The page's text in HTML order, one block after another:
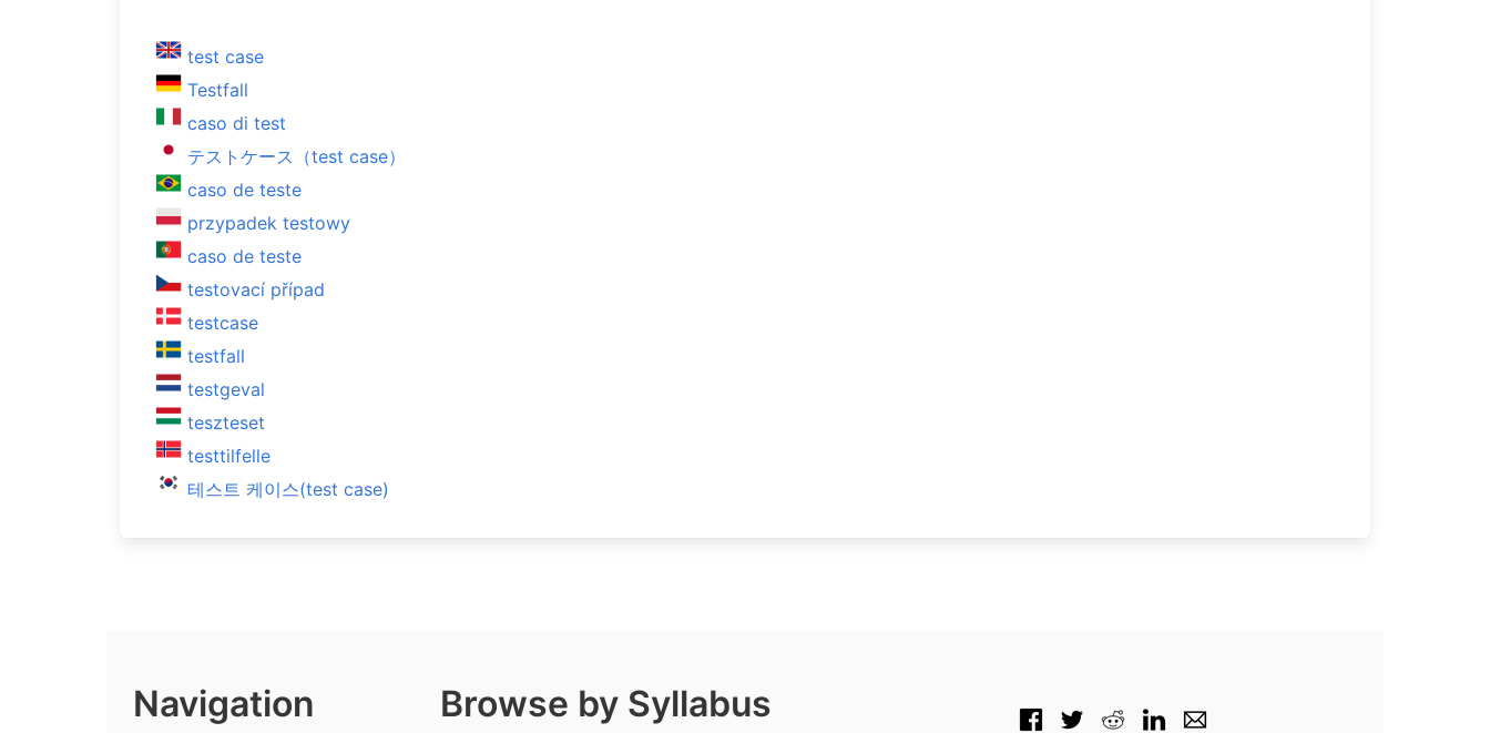
test case
Testfall
caso di test
テストケース（test case）
caso de teste
przypadek testowy
caso de teste
testovací případ
testcase
testfall
testgeval
teszteset
testtilfelle
테스트 케이스(test case)
Navigation Browse by Syllabus